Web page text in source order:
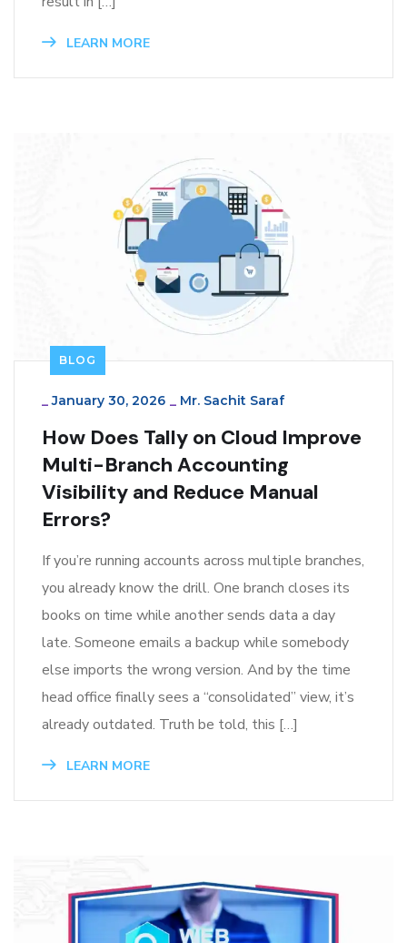
LEARN MORE
BLOG
_January 30, 2026 _ Mr. Sachit Saraf
How Does Tally on Cloud Improve
Multi-Branch Accounting
Visibility and Reduce Manual
Errors?
If you’re running accounts across multiple branches,
you already know the drill. One branch closes its
books on time while another sends data a day
late. Someone emails a backup while somebody
else imports the wrong version. And by the time
head office finally sees a “consolidated” view, it’s
already outdated. Truth be told, this […]
LEARN MORE